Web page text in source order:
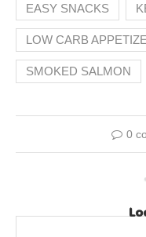
EASY SNACKS
LOW CARB
SMOKED SALMON
0